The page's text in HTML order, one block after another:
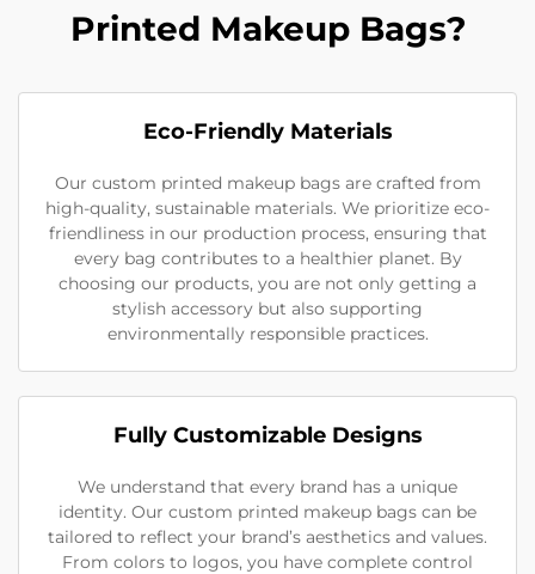
Printed Makeup Bags?
Eco-Friendly Materials
Our custom printed makeup bags are crafted from
high-quality, sustainable materials. We prioritize eco-
friendliness in our production process, ensuring that
every bag contributes to a healthier planet. By
choosing our products, you are not only getting a
stylish accessory but also supporting
environmentally responsible practices.
Fully Customizable Designs
We understand that every brand has a unique
identity. Our custom printed makeup bags can be
tailored to reflect your brand’s aesthetics and values.
From colors to logos, you have complete control